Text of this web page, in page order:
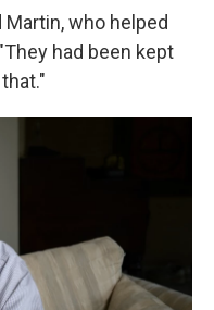
who helped
had been kept